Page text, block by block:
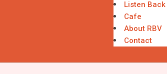
Listen Back
Cafe
About RBV
Contact